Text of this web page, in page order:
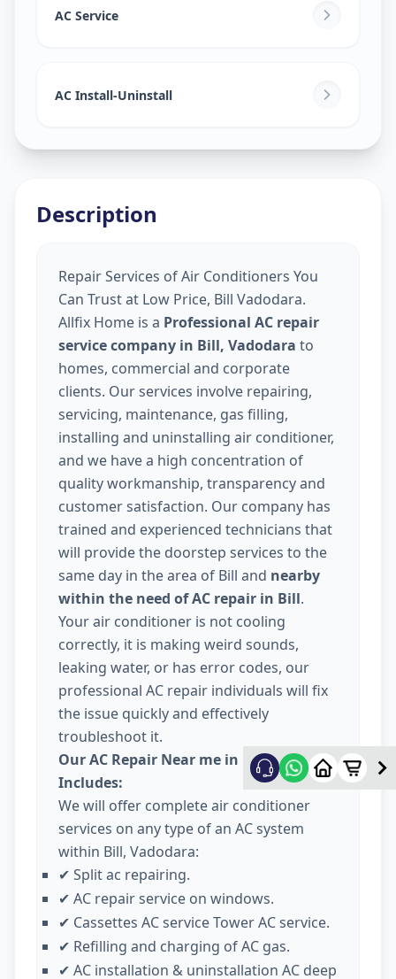
AC Service
AC Install-Uninstall
Description
Repair Services of Air Conditioners You
Can Trust at Low Price, Bill Vadodara.
Allfix Home is a Professional AC repair
service company in Bill, Vadodara to
homes, commercial and corporate
clients. Our services involve repairing,
servicing, maintenance, gas filling,
installing and uninstalling air conditioner,
and we have a high concentration of
quality workmanship, transparency and
customer satisfaction. Our company has
trained and experienced technicians that
will provide the doorstep services to the
same day in the area of Bill and nearby
within the need of AC repair in Bill.
Your air conditioner is not cooling
correctly, it is making weird sounds,
leaking water, or has error codes, our
professional AC repair individuals will fix
the issue quickly and effectively
troubleshoot it.
Our AC Repair Near me in Bill Vadodara
Includes:
We will offer complete air conditioner
services on any type of an AC system
within Bill, Vadodara:
✔ Split ac repairing.
✔ AC repair service on windows.
✔ Cassettes AC service Tower AC service.
✔ Refilling and charging of AC gas.
✔ AC installation & uninstallation AC deep